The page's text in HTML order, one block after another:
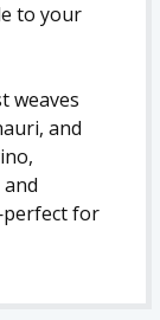
to your
weaves
and
for